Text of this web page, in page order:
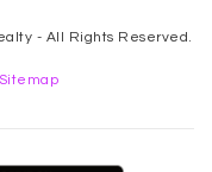
- All Rights Reserved.
Sitemap